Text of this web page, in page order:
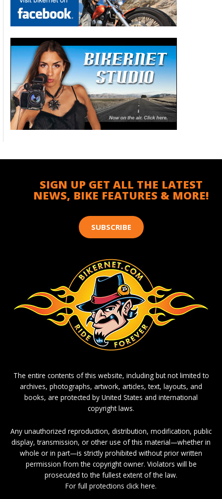
SIGN UP GET ALL THE LATEST
NEWS, BIKE FEATURES & MORE!
SUBSCRIBE
The entire contents of this website, including but not limited to
archives, photographs, artwork, articles, text, layouts, and
books, are protected by United States and international
copyright laws.
Any unauthorized reproduction, distribution, modification, public
display, transmission, or other use of this material—whether in
whole or in part—is strictly prohibited without prior written
permission from the copyright owner. Violators will be
prosecuted to the fullest extent of the law.
For full protections click here.